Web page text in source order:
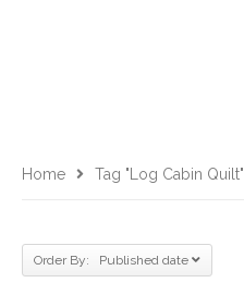
Home Tag "log Cabin Quilt"
Order By: Published date